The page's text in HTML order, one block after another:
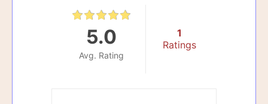
5.0
Avg. Rating
1
Ratings